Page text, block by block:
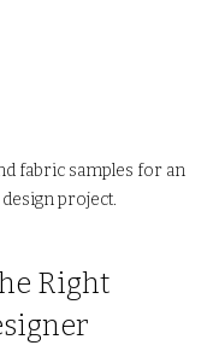
fabric samples for an
project.
Right